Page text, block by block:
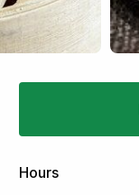
Hours